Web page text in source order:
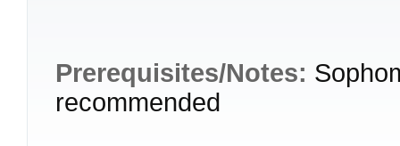
Prerequisites/Notes:
recommended